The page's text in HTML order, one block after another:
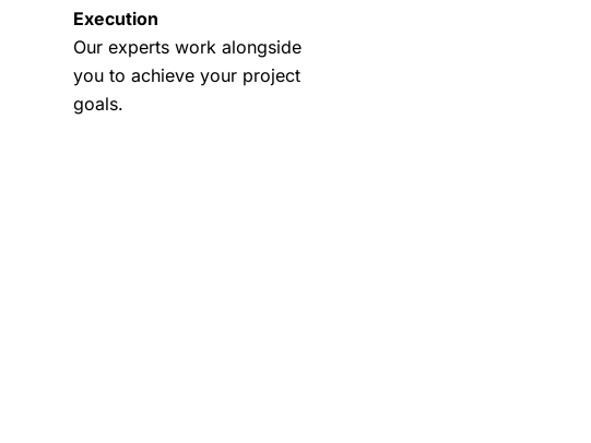
Execution
Our experts work alongside
you to achieve your project
goals.